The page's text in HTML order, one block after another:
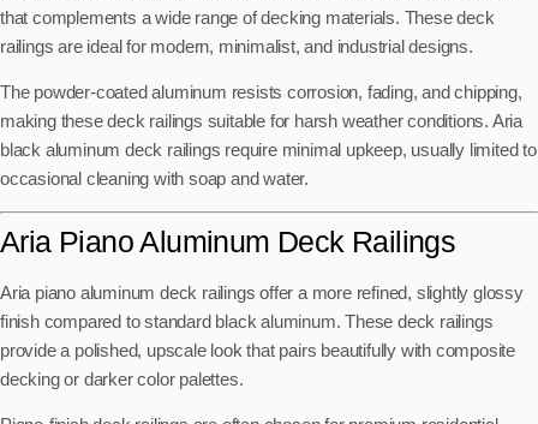
that complements a wide range of decking materials. These deck
railings are ideal for modern, minimalist, and industrial designs.
The powder-coated aluminum resists corrosion, fading, and chipping,
making these deck railings suitable for harsh weather conditions. Aria
black aluminum deck railings require minimal upkeep, usually limited to
occasional cleaning with soap and water.
Aria Piano Aluminum Deck Railings
Aria piano aluminum deck railings offer a more refined, slightly glossy
finish compared to standard black aluminum. These deck railings
provide a polished, upscale look that pairs beautifully with composite
decking or darker color palettes.